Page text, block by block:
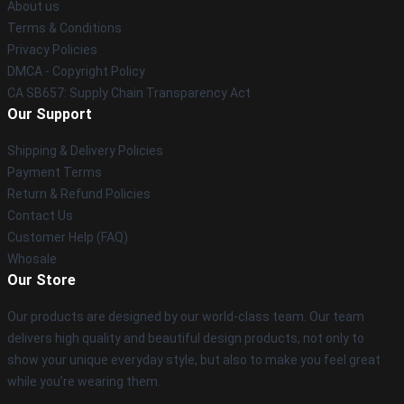
About us
Terms & Conditions
Privacy Policies
DMCA - Copyright Policy
CA SB657: Supply Chain Transparency Act
Our Support
Shipping & Delivery Policies
Payment Terms
Return & Refund Policies
Contact Us
Customer Help (FAQ)
Whosale
Our Store
Our products are designed by our world-class team. Our team
delivers high quality and beautiful design products, not only to
show your unique everyday style, but also to make you feel great
while you’re wearing them.